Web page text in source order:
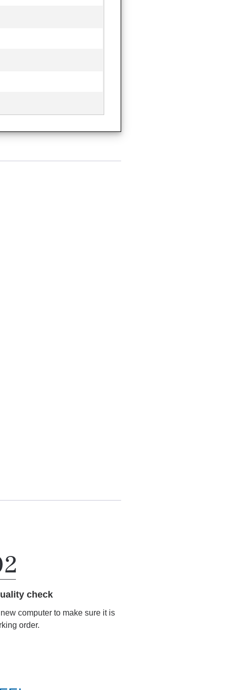
check
computer to make sure it is
order.